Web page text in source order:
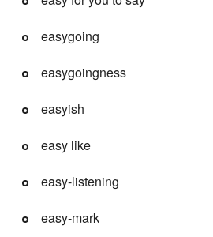
easygoing
easygoingness
easyish
easy like
easy-listening
easy-mark